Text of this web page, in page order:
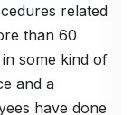
related
than 60
some kind of
and a
have done